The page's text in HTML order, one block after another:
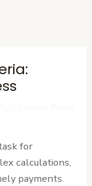
for
calculations,
payments.